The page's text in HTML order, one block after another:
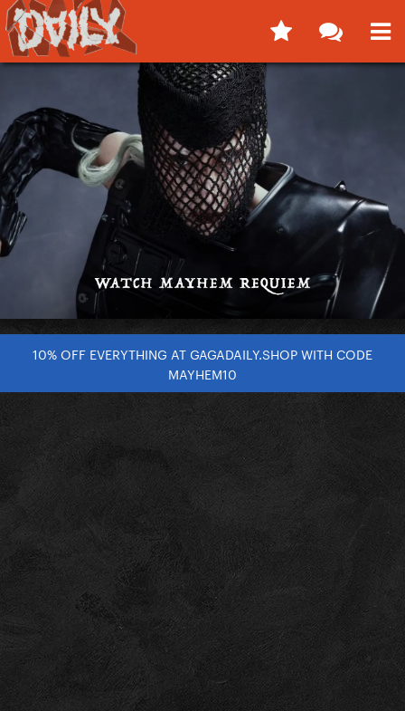
10% OFF EVERYTHING AT GAGADAILY.SHOP WITH CODE
MAYHEM10